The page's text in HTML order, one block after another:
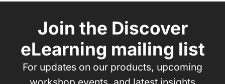
Join the Discover
eLearning mailing list
For updates on our products, upcoming